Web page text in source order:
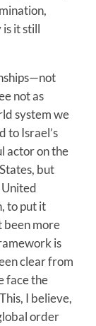
it still
not as
system we
to Israel’s
actor on the
but
United
to put it
been more
is
clear from
face the
I believe,
order